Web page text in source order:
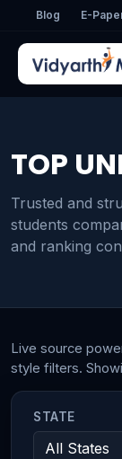
Blog E-
TOP
Trusted and
students
and ranking
Live source
style filters.
STATE